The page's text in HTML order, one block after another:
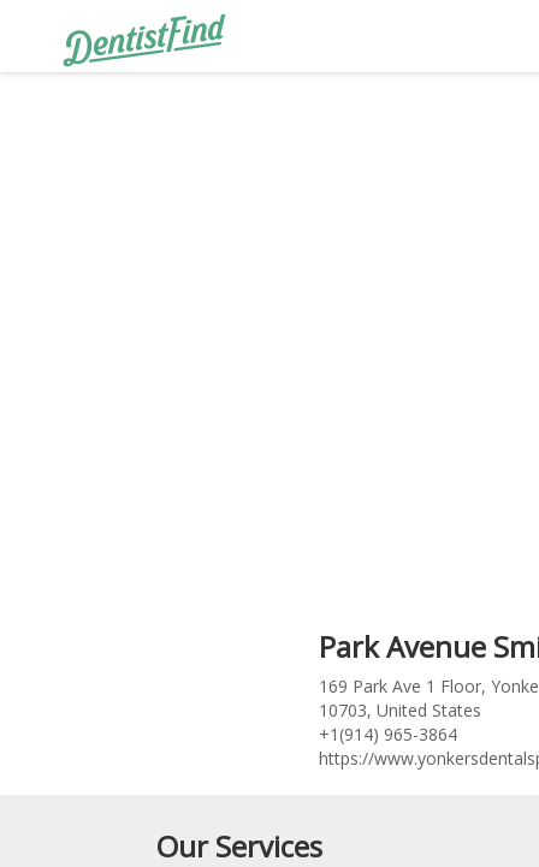
Park Avenue
169 Park Ave 1 Floor,
10703, United States
+1(914) 965-3864
https://
Our Services